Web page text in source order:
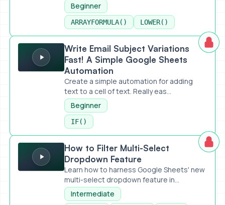
Beginner
ARRAYFORMULA() LOWER()
Write Email Subject Variations Fast! A Simple Google
Write Email Subject Variations
Fast! A Simple Google Sheets
Automation
Create a simple automation for adding
text to a cell of text. Really eas...
Beginner
IF()
How to Filter Multi-Select Dropdown Feature
How to Filter Multi-Select
Dropdown Feature
Learn how to harness Google Sheets' new
multi-select dropdown feature in...
Intermediate